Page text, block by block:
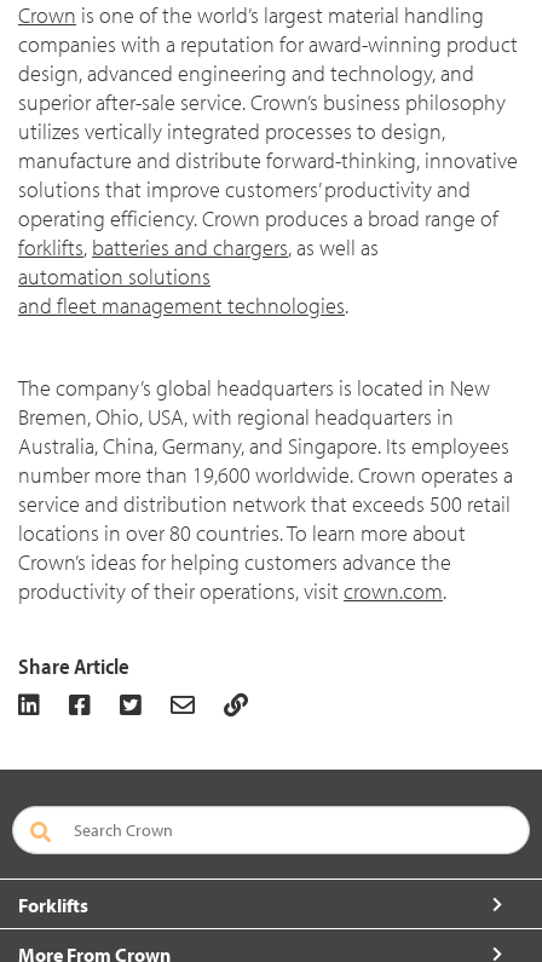
Crown is one of the world’s largest material handling
companies with a reputation for award-winning product
design, advanced engineering and technology, and
superior after-sale service. Crown’s business philosophy
utilizes vertically integrated processes to design,
manufacture and distribute forward-thinking, innovative
solutions that improve customers’ productivity and
operating efficiency. Crown produces a broad range of
forklifts, batteries and chargers, as well as
automation solutions
and fleet management technologies.
The company’s global headquarters is located in New
Bremen, Ohio, USA, with regional headquarters in
Australia, China, Germany, and Singapore. Its employees
number more than 19,600 worldwide. Crown operates a
service and distribution network that exceeds 500 retail
locations in over 80 countries. To learn more about
Crown’s ideas for helping customers advance the
productivity of their operations, visit crown.com.
Share Article
Forklifts
More From Crown